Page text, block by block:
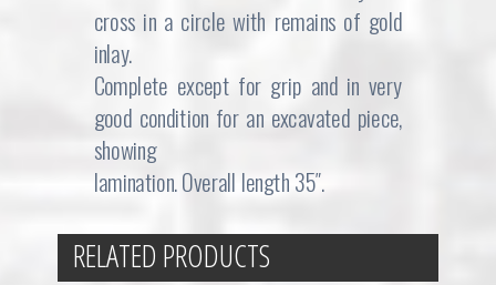
cross in a circle with remains of gold
inlay.
Complete except for grip and in very
good condition for an excavated piece,
showing
lamination. Overall length 35″.
RELATED PRODUCTS